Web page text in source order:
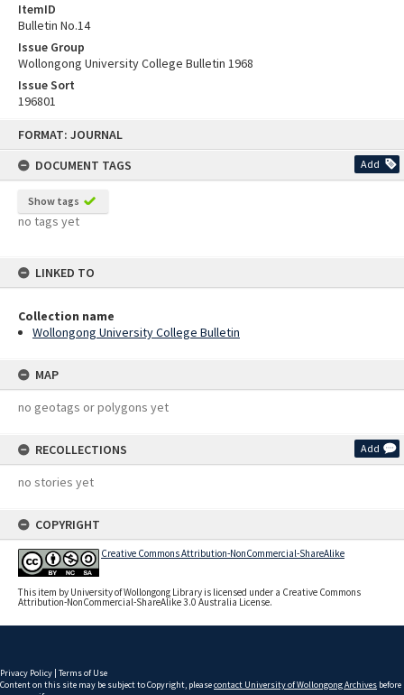
FORMAT: JOURNAL
DOCUMENT TAGS
Add
Show tags
no tags yet
LINKED TO
Collection name
Wollongong University College Bulletin
MAP
no geotags or polygons yet
RECOLLECTIONS Add
no stories yet
COPYRIGHT
Creative Commons Attribution-NonCommercial-ShareAlike
This item by University of Wollongong Library is licensed under a Creative Commons
Attribution-NonCommercial-ShareAlike 3.0 Australia License.
ItemID
Bulletin No.14
Issue Group
Wollongong University College Bulletin 1968
Issue Sort
196801
Privacy Policy | Terms of Use
Content on this site may be subject to Copyright, pleasecontact University of Wollongong Archives before